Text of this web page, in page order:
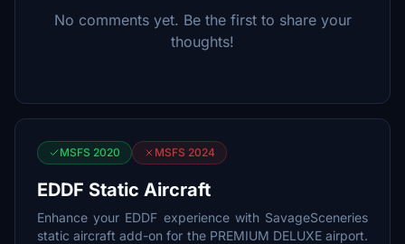
No comments yet. Be the first to share your
thoughts!
MSFS 2020 MSFS 2024
EDDF Static Aircraft
Enhance your EDDF experience with SavageSceneries
static aircraft add-on for the PREMIUM DELUXE airport.